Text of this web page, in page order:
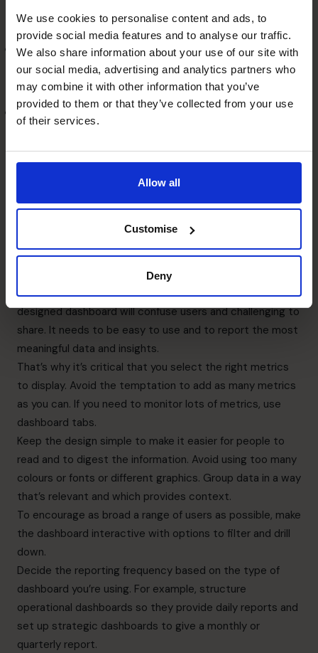
We use cookies to personalise content and ads, to
provide social media features and to analyse our traffic.
We also share information about your use of our site with
our social media, advertising and analytics partners who
may combine it with other information that you’ve
provided to them or that they’ve collected from your use
of their services.
Allow all
Customise
Deny
each department.
Allow root cause analysis
If you spot unusual trends in your summary reports, you
can drill down to find their root cause.
Communicate and manage
How to design the best
A well-designed dashboard will help improve your
company’s productivity and save time, but a badly-
designed dashboard will confuse users and challenging to
share. It needs to be easy to use and to report the most
meaningful data and insights.
That’s why it’s critical that you select the right metrics
to display. Avoid the temptation to add as many metrics
as you can. If you need to monitor lots of metrics, use
dashboard tabs.
Keep the design simple to make it easier for people to
read and to digest the information. Avoid using too many
colours or fonts or different graphics. Group data in a way
that’s relevant and which provides context.
To encourage as broad a range of users as possible, make
the dashboard interactive with options to filter and drill
down.
Decide the reporting frequency based on the type of
dashboard you’re using. For example, structure
operational dashboards so they provide daily reports and
set up strategic dashboards to give a monthly or
quarterly report.